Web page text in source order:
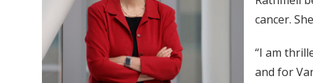
cancer.
“I am
and for